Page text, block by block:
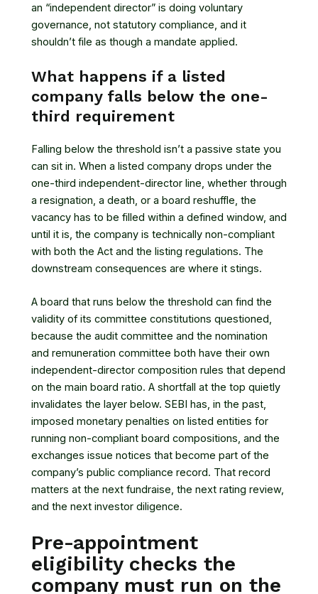
an “independent director” is doing voluntary
governance, not statutory compliance, and it
shouldn’t file as though a mandate applied.
What happens if a listed
company falls below the one-
third requirement
Falling below the threshold isn’t a passive state you
can sit in. When a listed company drops under the
one-third independent-director line, whether through
a resignation, a death, or a board reshuffle, the
vacancy has to be filled within a defined window, and
until it is, the company is technically non-compliant
with both the Act and the listing regulations. The
downstream consequences are where it stings.
A board that runs below the threshold can find the
validity of its committee constitutions questioned,
because the audit committee and the nomination
and remuneration committee both have their own
independent-director composition rules that depend
on the main board ratio. A shortfall at the top quietly
invalidates the layer below. SEBI has, in the past,
imposed monetary penalties on listed entities for
running non-compliant board compositions, and the
exchanges issue notices that become part of the
company’s public compliance record. That record
matters at the next fundraise, the next rating review,
and the next investor diligence.
Pre-appointment
eligibility checks the
company must run on the